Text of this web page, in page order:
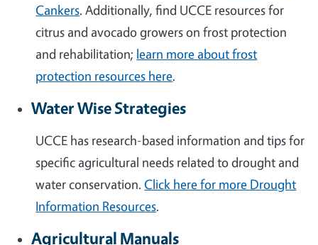
Cankers. Additionally, find UCCE resources for
citrus and avocado growers on frost protection
and rehabilitation; learn more about frost
protection resources here.
Water Wise Strategies
UCCE has research-based information and tips for
specific agricultural needs related to drought and
water conservation.Click here for more Drought
Information Resources.
Agricultural Manuals